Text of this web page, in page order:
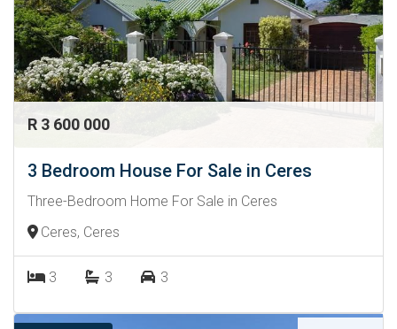
R 3 600 000
3 Bedroom House For Sale in Ceres
Three-Bedroom Home For Sale in Ceres
Ceres, Ceres
3 3 3